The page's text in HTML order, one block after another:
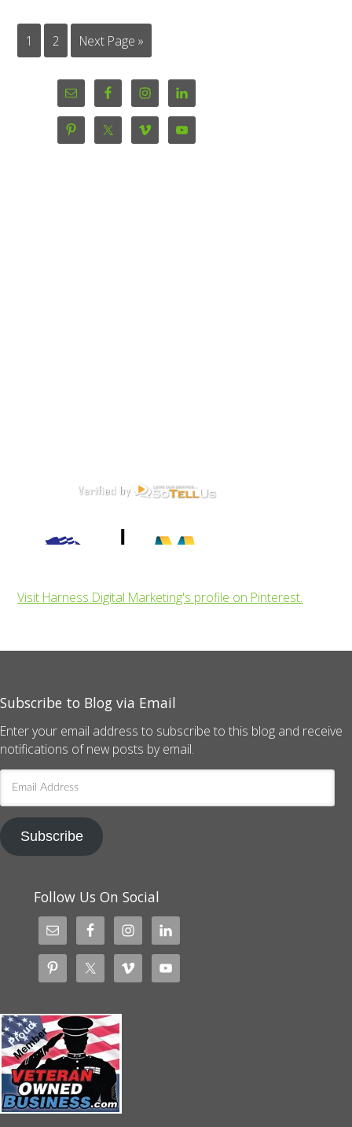
1 2 Next Page »
Visit Harness Digital Marketing's profile on Pinterest.
Subscribe to Blog via Email
Enter your email address to subscribe to this blog and receive
notifications of new posts by email.
Address
Subscribe
Follow Us On Social